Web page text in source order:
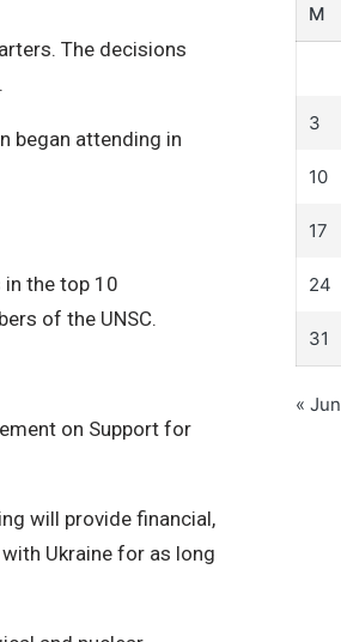
The decisions
began attending in
the top 10
of the UNSC.
on Support for
will provide financial,
Ukraine for as long
M
3
10
17
24
31
« Jun